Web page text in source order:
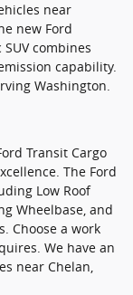
near
new Ford
combines
capability.
Washington.
Transit Cargo
The Ford
Low Roof
Wheelbase, and
Choose a work
We have an
near Chelan,